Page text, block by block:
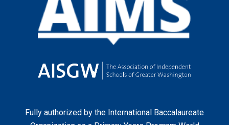
Fully authorized by the International Baccalaureate